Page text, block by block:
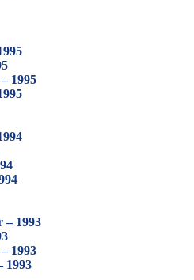
1995
– 1993
1993
1993